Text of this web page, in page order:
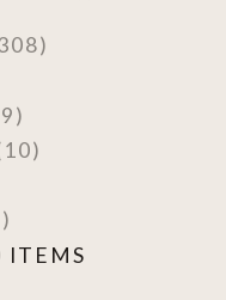
ITEMS